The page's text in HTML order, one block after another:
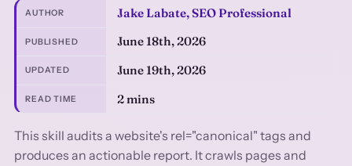
AUTHOR Jake Labate, SEO Professional
PUBLISHED June 18th, 2026
UPDATED June 19th, 2026
READ TIME 2 mins
This skill audits a website's rel="canonical" tags and
produces an actionable report. It crawls pages and